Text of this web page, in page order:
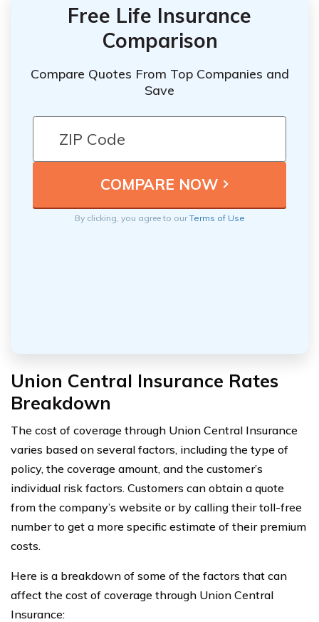
Free Life Insurance
Comparison
Compare Quotes From Top Companies and
Save
By clicking, you agree to ourTerms of Use
Union Central Insurance Rates
Breakdown
The cost of coverage through Union Central Insurance
varies based on several factors, including the type of
policy, the coverage amount, and the customer’s
individual risk factors. Customers can obtain a quote
from the company’s website or by calling their toll-free
number to get a more specific estimate of their premium
costs.
Here is a breakdown of some of the factors that can
affect the cost of coverage through Union Central
Insurance: